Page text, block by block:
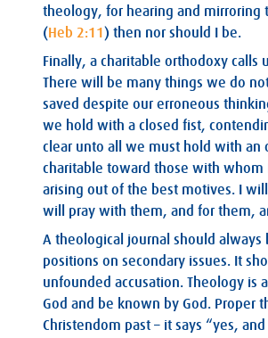
theology, for hearing and mirroring
( Heb 2:11 ) then nor should I be.
Finally, a charitable orthodoxy
There will be many things we do
saved despite our erroneous
we hold with a closed fist,
clear unto all we must hold with an
charitable toward those with whom
arising out of the best motives. I
will pray with them, and for them,
A theological journal should
positions on secondary issues. It
unfounded accusation. Theology
God and be known by God. Proper
Christendom past – it says “yes,